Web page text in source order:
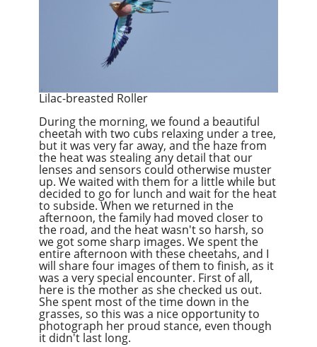
Lilac-breasted Roller
During the morning, we found a beautiful
cheetah with two cubs relaxing under a tree,
but it was very far away, and the haze from
the heat was stealing any detail that our
lenses and sensors could otherwise muster
up. We waited with them for a little while but
decided to go for lunch and wait for the heat
to subside. When we returned in the
afternoon, the family had moved closer to
the road, and the heat wasn't so harsh, so
we got some sharp images. We spent the
entire afternoon with these cheetahs, and I
will share four images of them to finish, as it
was a very special encounter. First of all,
here is the mother as she checked us out.
She spent most of the time down in the
grasses, so this was a nice opportunity to
photograph her proud stance, even though
it didn't last long.